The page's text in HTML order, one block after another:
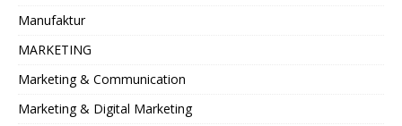
Manufaktur
MARKETING
Marketing & Communication
Marketing & Digital Marketing